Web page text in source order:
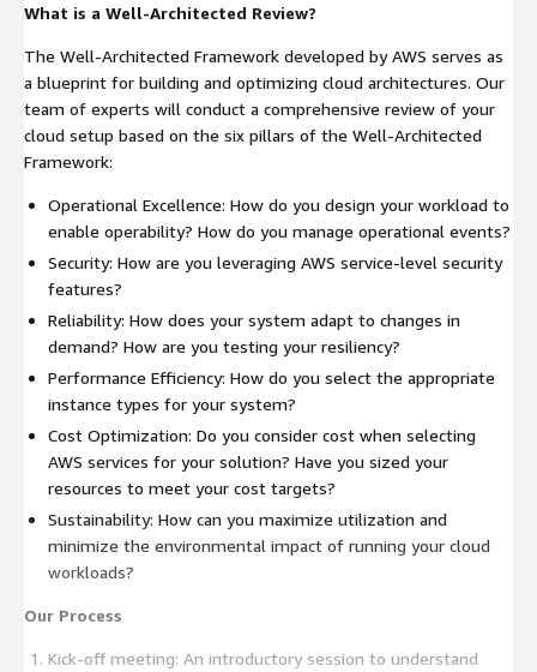
What is a Well-Architected Review?
The Well-Architected Framework developed by AWS serves as
a blueprint for building and optimizing cloud architectures. Our
team of experts will conduct a comprehensive review of your
cloud setup based on the six pillars of the Well-Architected
Framework:
Operational Excellence: How do you design your workload to
enable operability? How do you manage operational events?
Security: How are you leveraging AWS service-level security
features?
Reliability: How does your system adapt to changes in
demand? How are you testing your resiliency?
Performance Efficiency: How do you select the appropriate
instance types for your system?
Cost Optimization: Do you consider cost when selecting
AWS services for your solution? Have you sized your
resources to meet your cost targets?
Sustainability: How can you maximize utilization and
minimize the environmental impact of running your cloud
workloads?
Our Process
Kick-off meeting: An introductory session to understand